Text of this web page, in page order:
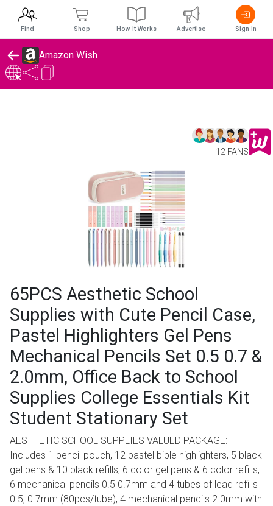
Amazon Wish
12 FANS
65PCS Aesthetic School
Supplies with Cute Pencil Case,
Pastel Highlighters Gel Pens
Mechanical Pencils Set 0.5 0.7 &
2.0mm, Office Back to School
Supplies College Essentials Kit
Student Stationary Set
AESTHETIC SCHOOL SUPPLIES VALUED PACKAGE:
Includes 1 pencil pouch, 12 pastel bible highlighters, 5 black
gel pens & 10 black refills, 6 color gel pens & 6 color refills,
6 mechanical pencils 0.5 0.7mm and 4 tubes of lead refills
0.5, 0.7mm (80pcs/tube), 4 mechanical pencils 2.0mm with
Find Shop How It Works Advertise Sign In